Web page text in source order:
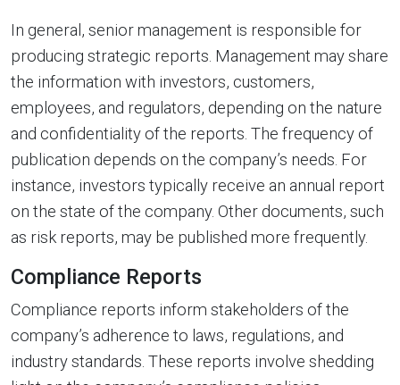
In general, senior management is responsible for
producing strategic reports. Management may share
the information with investors, customers,
employees, and regulators, depending on the nature
and confidentiality of the reports. The frequency of
publication depends on the company’s needs. For
instance, investors typically receive an annual report
on the state of the company. Other documents, such
as risk reports, may be published more frequently.
Compliance Reports
Compliance reports inform stakeholders of the
company’s adherence to laws, regulations, and
industry standards. These reports involve shedding